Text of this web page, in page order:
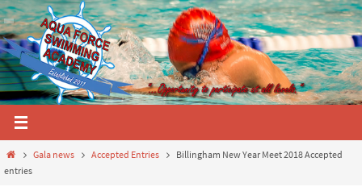
Skip
to
content
HomeGala news Accepted Entries
Billingham New Year Meet 2018 Accepted
entries